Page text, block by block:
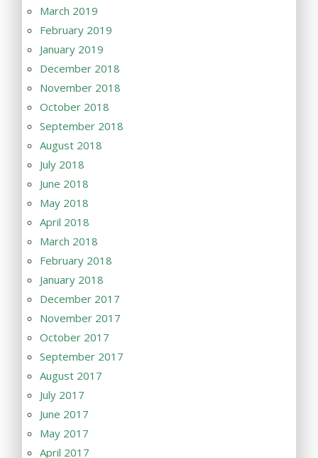
March 2019
February 2019
January 2019
December 2018
November 2018
October 2018
September 2018
August 2018
July 2018
June 2018
May 2018
April 2018
March 2018
February 2018
January 2018
December 2017
November 2017
October 2017
September 2017
August 2017
July 2017
June 2017
May 2017
April 2017